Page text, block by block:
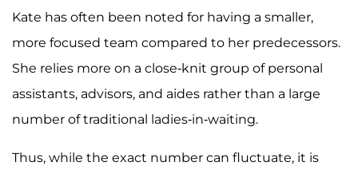
Kate has often been noted for having a smaller,
more focused team compared to her predecessors.
She relies more on a close-knit group of personal
assistants, advisors, and aides rather than a large
number of traditional ladies-in-waiting.
Thus, while the exact number can fluctuate, it is